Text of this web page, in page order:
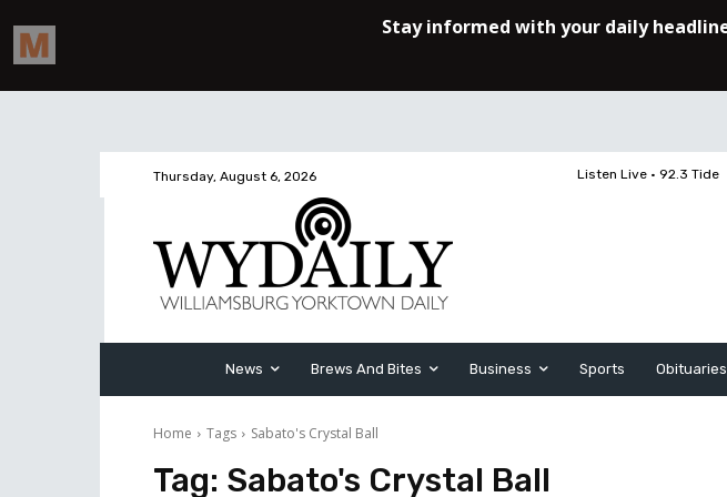
Thursday, August 6, 2026 Listen Live • 92.3 Tide
News Brews And Bites Business Sports Obituaries
Home Tags Sabato's Crystal Ball
Tag: Sabato's Crystal Ball